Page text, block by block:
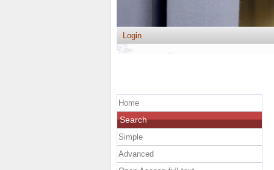
Login
Home
Search
Simple
Advanced